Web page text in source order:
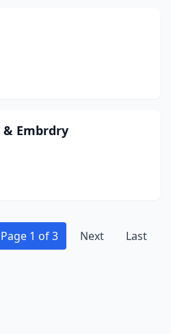
& Embrdry
Page 1 of 3 Next Last